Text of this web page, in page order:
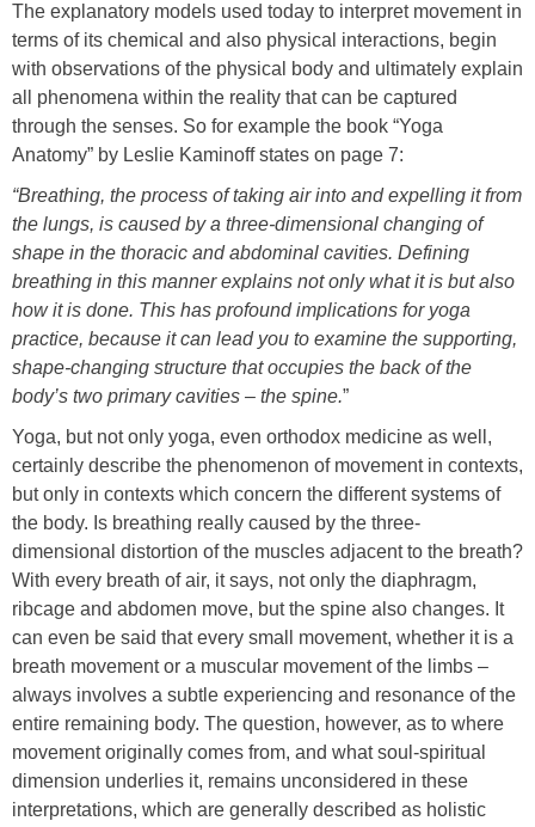
The explanatory models used today to interpret movement in
terms of its chemical and also physical interactions, begin
with observations of the physical body and ultimately explain
all phenomena within the reality that can be captured
through the senses. So for example the book “Yoga
Anatomy” by Leslie Kaminoff states on page 7:
“Breathing, the process of taking air into and expelling it from
the lungs, is caused by a three-dimensional changing of
shape in the thoracic and abdominal cavities. Defining
breathing in this manner explains not only what it is but also
how it is done. This has profound implications for yoga
practice, because it can lead you to examine the supporting,
shape-changing structure that occupies the back of the
body’s two primary cavities – the spine.”
Yoga, but not only yoga, even orthodox medicine as well,
certainly describe the phenomenon of movement in contexts,
but only in contexts which concern the different systems of
the body. Is breathing really caused by the three-
dimensional distortion of the muscles adjacent to the breath?
With every breath of air, it says, not only the diaphragm,
ribcage and abdomen move, but the spine also changes. It
can even be said that every small movement, whether it is a
breath movement or a muscular movement of the limbs –
always involves a subtle experiencing and resonance of the
entire remaining body. The question, however, as to where
movement originally comes from, and what soul-spiritual
dimension underlies it, remains unconsidered in these
interpretations, which are generally described as holistic